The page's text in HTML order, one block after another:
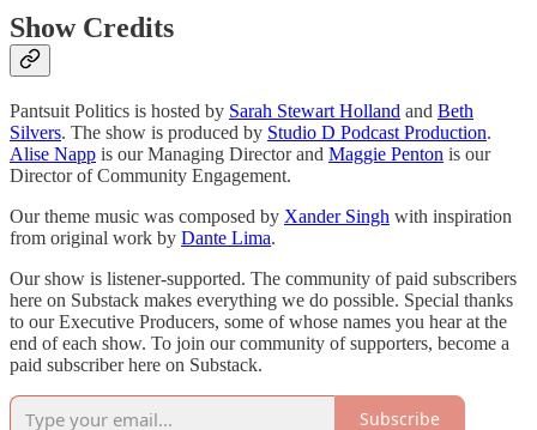
Show Credits
Pantsuit Politics is hosted by Sarah Stewart Holland and Beth
Silvers. The show is produced by Studio D Podcast Production.
Alise Napp is our Managing Director and Maggie Penton is our
Director of Community Engagement.
Our theme music was composed by Xander Singh with inspiration
from original work by Dante Lima.
Our show is listener-supported. The community of paid subscribers
here on Substack makes everything we do possible. Special thanks
to our Executive Producers, some of whose names you hear at the
end of each show. To join our community of supporters, become a
paid subscriber here on Substack.
Subscribe